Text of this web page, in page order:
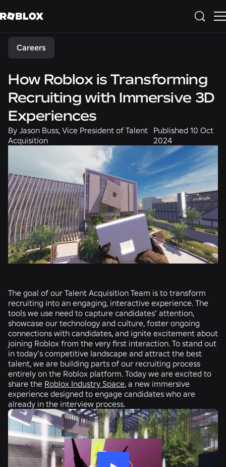
Share
Careers
How Roblox is Transforming
Recruiting with Immersive 3D
Experiences
By Jason Buss, Vice President of Talent
Acquisition
Published 10 Oct
2024
The goal of our Talent Acquisition Team is to transform
recruiting into an engaging, interactive experience. The
tools we use need to capture candidates’ attention,
showcase our technology and culture, foster ongoing
connections with candidates, and ignite excitement about
joining Roblox from the very first interaction. To stand out
in today’s competitive landscape and attract the best
talent, we are building parts of our recruiting process
entirely on the Roblox platform. Today we are excited to
share the Roblox Industry Space, a new immersive
experience designed to engage candidates who are
already in the interview process.